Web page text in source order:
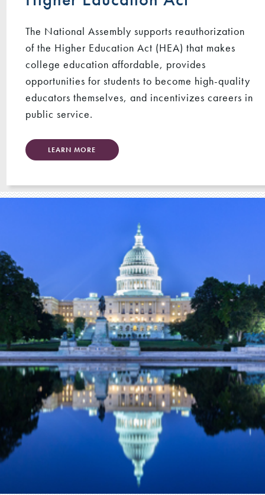
The National Assembly supports reauthorization
of the Higher Education Act (HEA) that makes
college education affordable, provides
opportunities for students to become high-quality
educators themselves, and incentivizes careers in
public service.
LEARN MORE